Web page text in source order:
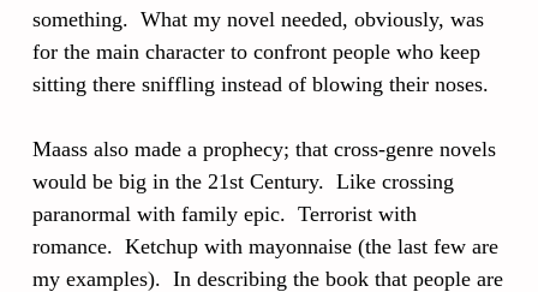
something. What my novel needed, obviously, was
for the main character to confront people who keep
sitting there sniffling instead of blowing their noses.
Maass also made a prophecy; that cross-genre novels
would be big in the 21st Century. Like crossing
paranormal with family epic. Terrorist with
romance. Ketchup with mayonnaise (the last few are
my examples). In describing the book that people are